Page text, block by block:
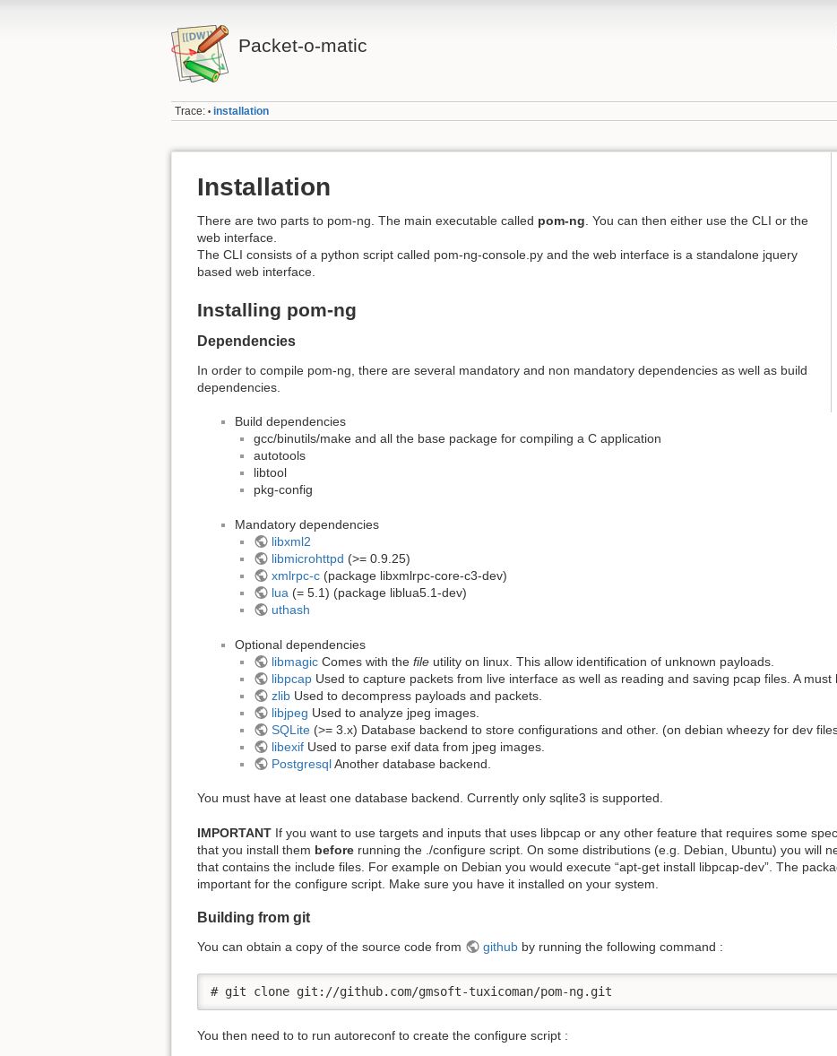
Packet-o-matic
Trace: • installation
Installation
There are two parts to pom-ng. The main executable called pom-ng. You can then either use the CLI or the
web interface.
The CLI consists of a python script called pom-ng-console.py and the web interface is a standalone jquery
based web interface.
Installing pom-ng
Dependencies
In order to compile pom-ng, there are several mandatory and non mandatory dependencies as well as build
dependencies.
Build dependencies
gcc/binutils/make and all the base package for compiling a C application
autotools
libtool
pkg-config
Mandatory dependencies
libxml2
libmicrohttpd (>= 0.9.25)
xmlrpc-c(package libxmlrpc-core-c3-dev)
lua (= 5.1) (package liblua5.1-dev)
uthash
Optional dependencies
libmagicComes with the fileutility on linux. This allow identification of unknown payloads.
libpcapUsed to capture packets from live interface as well as reading and saving pcap files. A must
zlibUsed to decompress payloads and packets.
libjpeg Used to analyze jpeg images.
SQLite(>= 3.x) Database backend to store configurations and other. (on debian wheezy for dev
libexifUsed to parse exif data from jpeg images.
PostgresqlAnother database backend.
You must have at least one database backend. Currently only sqlite3 is supported.
IMPORTANT If you want to use targets and inputs that uses libpcap or any other feature that requires some
that you install them before running the ./configure script. On some distributions (e.g. Debian, Ubuntu) you will
that contains the include files. For example on Debian you would execute “apt-get install libpcap-dev”. The
important for the configure script. Make sure you have it installed on your system.
Building from git
You can obtain a copy of the source code from githubby running the following command :
# git clone git://github.com/gmsoft-tuxicoman/pom-ng.git
You then need to to run autoreconf to create the configure script :